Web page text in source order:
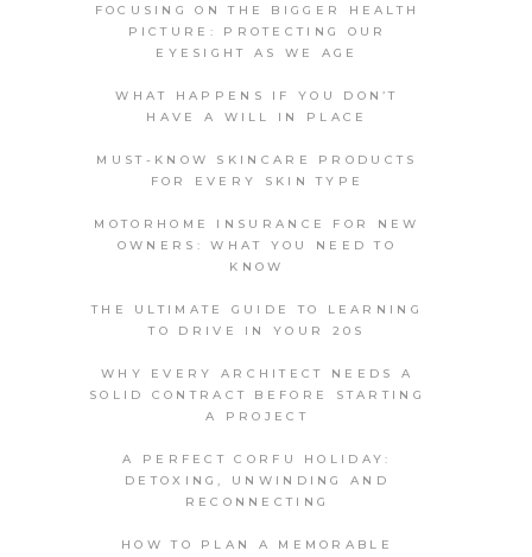
FOCUSING ON THE BIGGER HEALTH
PICTURE: PROTECTING OUR
EYESIGHT AS WE AGE
WHAT HAPPENS IF YOU DON’T
HAVE A WILL IN PLACE
MUST-KNOW SKINCARE PRODUCTS
FOR EVERY SKIN TYPE
MOTORHOME INSURANCE FOR NEW
OWNERS: WHAT YOU NEED TO
KNOW
THE ULTIMATE GUIDE TO LEARNING
TO DRIVE IN YOUR 20S
WHY EVERY ARCHITECT NEEDS A
SOLID CONTRACT BEFORE STARTING
A PROJECT
A PERFECT CORFU HOLIDAY:
DETOXING, UNWINDING AND
RECONNECTING
HOW TO PLAN A MEMORABLE